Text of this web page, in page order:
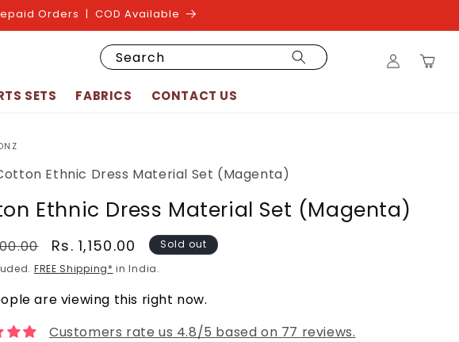
Orders | COD Available
SETS FABRICS CONTACT US
Search
in
Cart
Ethnic Dress Material Set (Magenta)
Ethnic Dress Material Set (Magenta)
Sale
price
Rs. 1,150.00
Sold out
FREE Shipping* in India.
are viewing this right now.
Customers rate us 4.8/5 based on 77 reviews.